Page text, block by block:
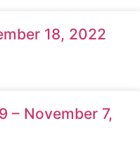
18, 2022
– November 7,